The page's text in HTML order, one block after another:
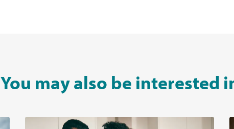
You may also be interested